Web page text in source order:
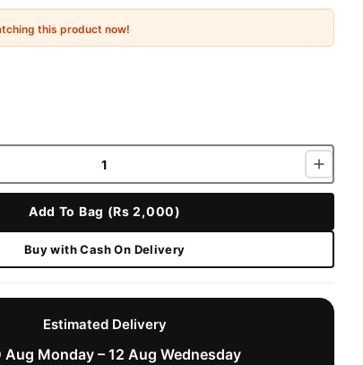
this product now!
Add To Bag (Rs 2,000)
Buy with Cash On Delivery
Estimated Delivery
Aug Monday – 12 Aug Wednesday